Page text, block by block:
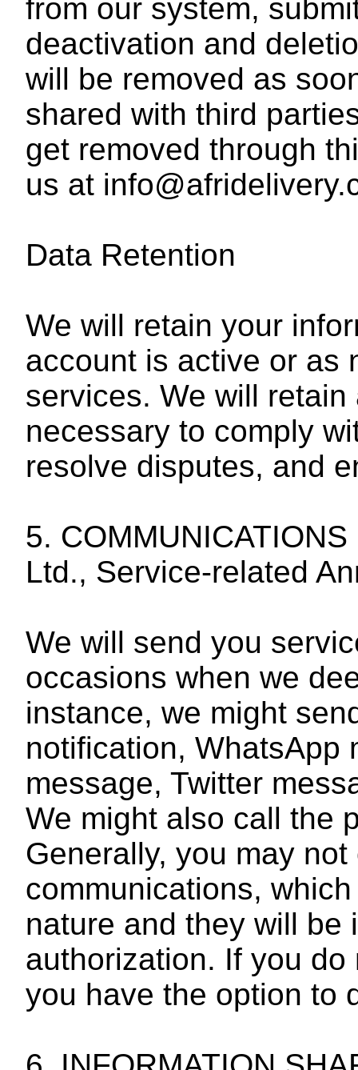
from our system,
deactivation and
will be removed as
shared with third
get removed through
us at
Data Retention
We will retain your
account is active or as
services. We will
necessary to comply
resolve disputes, and
5.
Ltd., Service-related
We will send you
occasions when we
instance, we might
notification, WhatsApp
message, Twitter
We might also call the
Generally, you may
communications,
nature and they will be
authorization. If you
you have the option to